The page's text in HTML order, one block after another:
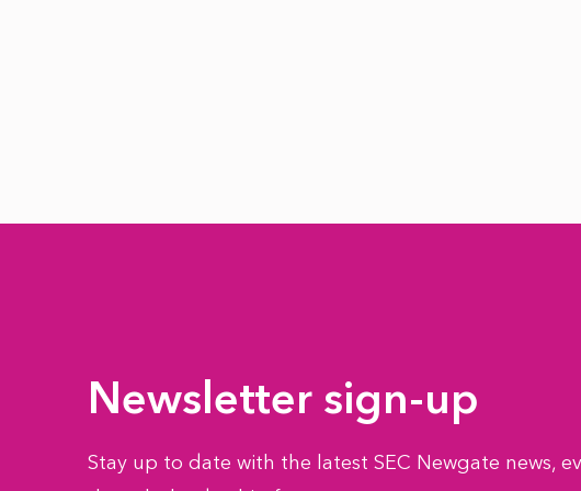
Newsletter sign-up
Stay up to date with the latest SEC Newgate news,